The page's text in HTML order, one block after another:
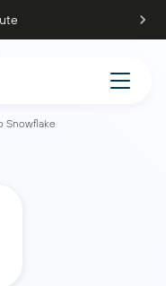
Snowflake